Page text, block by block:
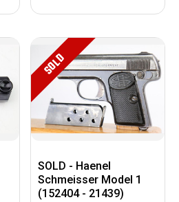
SOLD
SOLD - Haenel
Schmeisser Model 1
(152404 - 21439)